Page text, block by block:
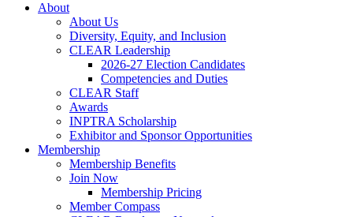
About
About Us
Diversity, Equity, and Inclusion
CLEAR Leadership
2026-27 Election Candidates
Competencies and Duties
CLEAR Staff
Awards
INPTRA Scholarship
Exhibitor and Sponsor Opportunities
Membership
Membership Benefits
Join Now
Membership Pricing
Member Compass